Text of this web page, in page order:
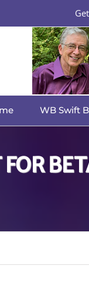
WB Swift